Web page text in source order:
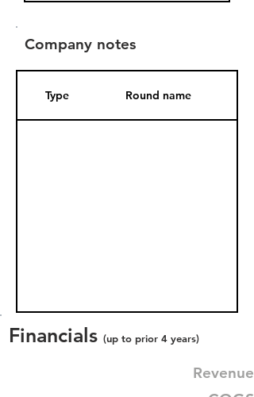
Company notes
Type Round name
Financials (up to prior 4 years)
Revenue